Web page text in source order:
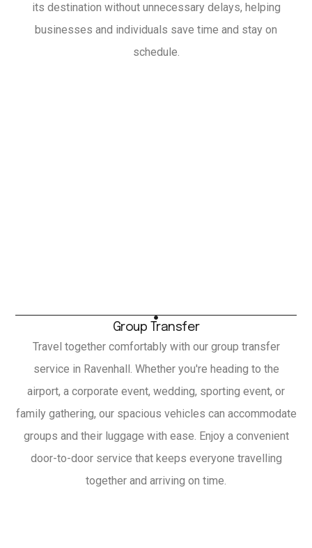
its destination without unnecessary delays, helping
businesses and individuals save time and stay on
schedule.
Group Transfer
Travel together comfortably with our group transfer
service in Ravenhall. Whether you're heading to the
airport, a corporate event, wedding, sporting event, or
family gathering, our spacious vehicles can accommodate
groups and their luggage with ease. Enjoy a convenient
door-to-door service that keeps everyone travelling
together and arriving on time.